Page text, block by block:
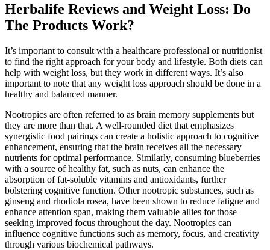
Herbalife Reviews and Weight Loss: Do
The Products Work?
It’s important to consult with a healthcare professional or nutritionist
to find the right approach for your body and lifestyle. Both diets can
help with weight loss, but they work in different ways. It’s also
important to note that any weight loss approach should be done in a
healthy and balanced manner.
Nootropics are often referred to as brain memory supplements but
they are more than that. A well-rounded diet that emphasizes
synergistic food pairings can create a holistic approach to cognitive
enhancement, ensuring that the brain receives all the necessary
nutrients for optimal performance. Similarly, consuming blueberries
with a source of healthy fat, such as nuts, can enhance the
absorption of fat-soluble vitamins and antioxidants, further
bolstering cognitive function. Other nootropic substances, such as
ginseng and rhodiola rosea, have been shown to reduce fatigue and
enhance attention span, making them valuable allies for those
seeking improved focus throughout the day. Nootropics can
influence cognitive functions such as memory, focus, and creativity
through various biochemical pathways.